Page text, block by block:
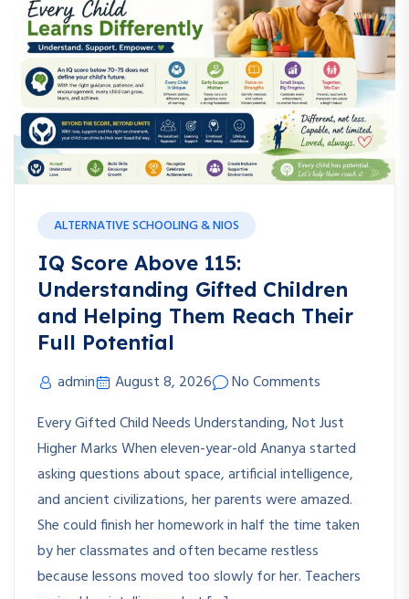
ALTERNATIVE SCHOOLING & NIOS
IQ Score Above 115:
Understanding Gifted Children
and Helping Them Reach Their
Full Potential
admin August 8, 2026
No Comments
Every Gifted Child Needs Understanding, Not Just
Higher Marks When eleven-year-old Ananya started
asking questions about space, artificial intelligence,
and ancient civilizations, her parents were amazed.
She could finish her homework in half the time taken
by her classmates and often became restless
because lessons moved too slowly for her. Teachers